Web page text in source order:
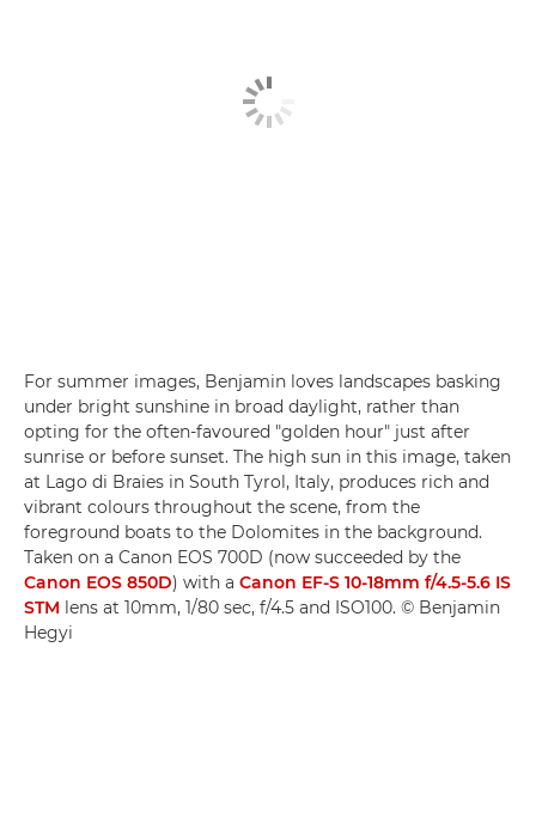
For summer images, Benjamin loves landscapes basking
under bright sunshine in broad daylight, rather than
opting for the often-favoured "golden hour" just after
sunrise or before sunset. The high sun in this image, taken
at Lago di Braies in South Tyrol, Italy, produces rich and
vibrant colours throughout the scene, from the
foreground boats to the Dolomites in the background.
Taken on a Canon EOS 700D (now succeeded by the
Canon EOS 850D) with a Canon EF-S 10-18mm f/4.5-5.6 IS
STM lens at 10mm, 1/80 sec, f/4.5 and ISO100. © Benjamin
Hegyi